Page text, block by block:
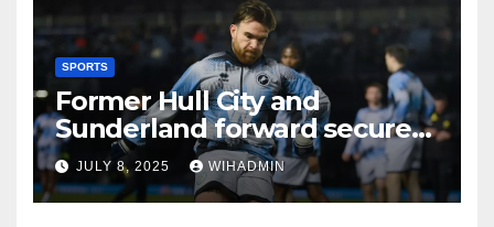
SPORTS
Former Hull City and
Sunderland forward secures
League One transfer
JULY 8, 2025 WIHADMIN